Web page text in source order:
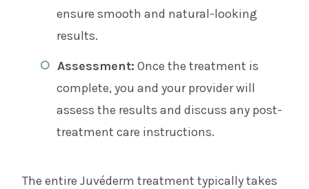
ensure smooth and natural-looking
results.
Assessment: Once the treatment is
complete, you and your provider will
assess the results and discuss any post-
treatment care instructions.
The entire Juvéderm treatment typically takes